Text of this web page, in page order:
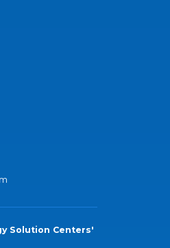
Solution Centers'